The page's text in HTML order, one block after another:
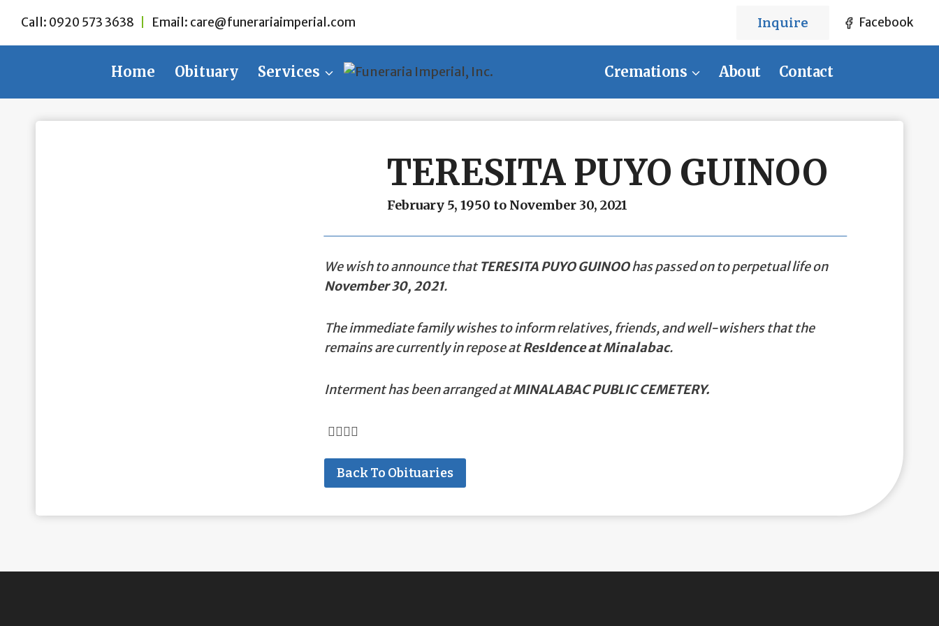
content
Call: 0920 573 3638 Email: care@funerariaimperial.com Inquire Facebook
Home Obituary Services Cremations About Contact
TERESITA PUYO GUINOO
February 5, 1950 to November 30, 2021
We wish to announce thatTERESITA PUYO GUINOOhas passed on to perpetual life on
November 30, 2021.
The immediate family wishes to inform relatives, friends, and well-wishers that the
remains are currently in repose atResIdence at Minalabac.
Interment has been arranged atMINALABAC PUBLIC CEMETERY.
Back To Obituaries